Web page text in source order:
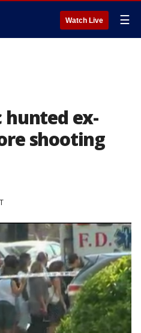
Watch Live ☰
hunted ex-
shooting